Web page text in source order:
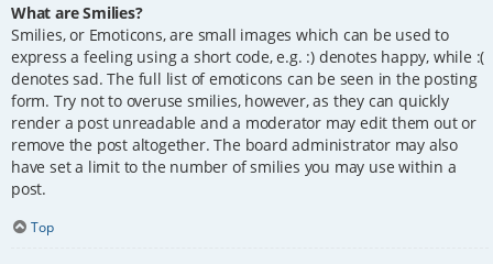
What are Smilies?
Smilies, or Emoticons, are small images which can be used to
express a feeling using a short code, e.g. :) denotes happy, while :(
denotes sad. The full list of emoticons can be seen in the posting
form. Try not to overuse smilies, however, as they can quickly
render a post unreadable and a moderator may edit them out or
remove the post altogether. The board administrator may also
have set a limit to the number of smilies you may use within a
post.
Top